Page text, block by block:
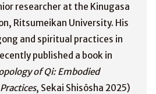
researcher at the Kinugasa
Ritsumeikan University. His
and spiritual practices in
published a book in
of Qi: Embodied
, Sekai Shisōsha 2025)